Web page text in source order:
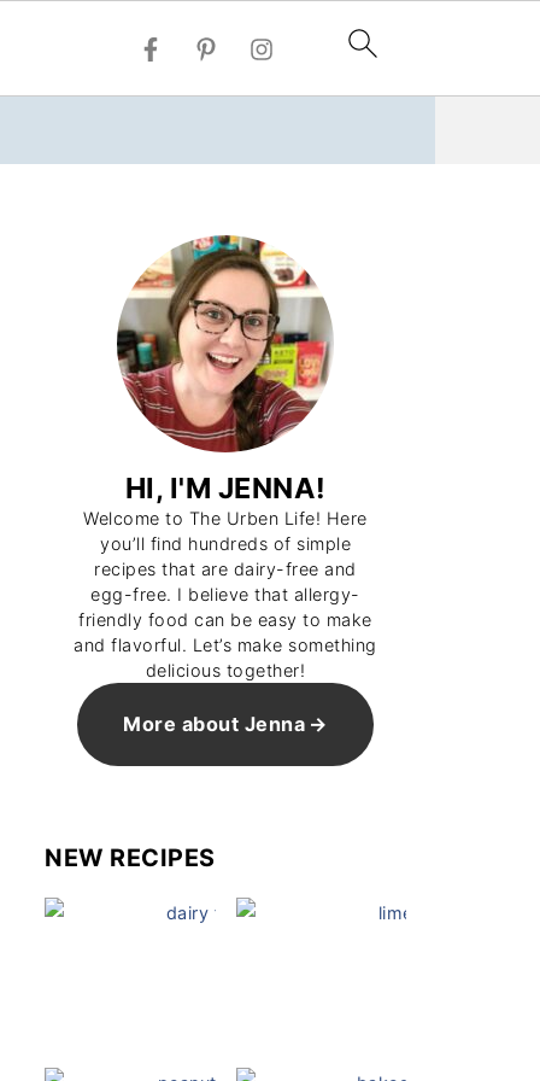
HI, I'M JENNA!
Welcome to The Urben Life! Here
you’ll find hundreds of simple
recipes that are dairy-free and
egg-free. I believe that allergy-
friendly food can be easy to make
and flavorful. Let’s make something
delicious together!
More about Jenna
NEW RECIPES